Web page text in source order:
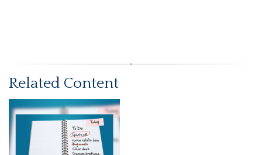
Related Content